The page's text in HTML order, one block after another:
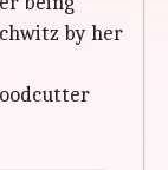
by her